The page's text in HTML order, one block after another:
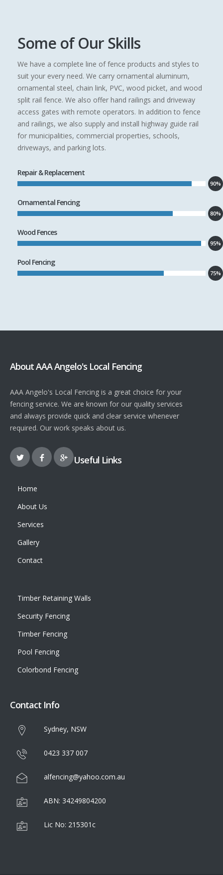
Some of Our Skills
We have a complete line of fence products and styles to
suit your every need. We carry ornamental aluminum,
ornamental steel, chain link, PVC, wood picket, and wood
split rail fence. We also offer hand railings and driveway
access gates with remote operators. In addition to fence
and railings, we also supply and install highway guide rail
for municipalities, commercial properties, schools,
driveways, and parking lots.
Repair & Replacement
90%
Ornamental Fencing
80%
Wood Fences
95%
Pool Fencing
75%
About AAA Angelo's Local Fencing
AAA Angelo's Local Fencing is a great choice for your
fencing service. We are known for our quality services
and always provide quick and clear service whenever
required. Our work speaks about us.
Useful Links
Home
About Us
Services
Gallery
Contact
Timber Retaining Walls
Security Fencing
Timber Fencing
Pool Fencing
Colorbond Fencing
Contact Info
Sydney, NSW
0423 337 007
alfencing@yahoo.com.au
ABN: 34249804200
Lic No: 215301c